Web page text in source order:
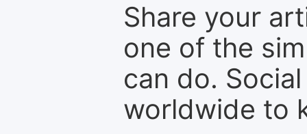
Share your
one of the
can do.
worldwide to